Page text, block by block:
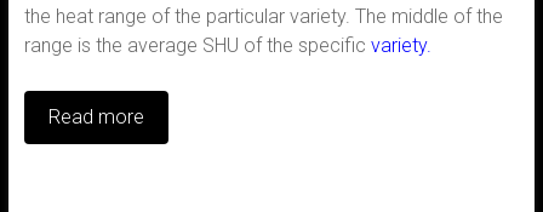
the heat range of the particular variety. The middle of the
range is the average SHU of the specific variety.
Read more